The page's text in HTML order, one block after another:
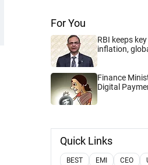
For You
RBI keeps
inflation,
Finance
Digital
Quick Links
BEST EMI CEO